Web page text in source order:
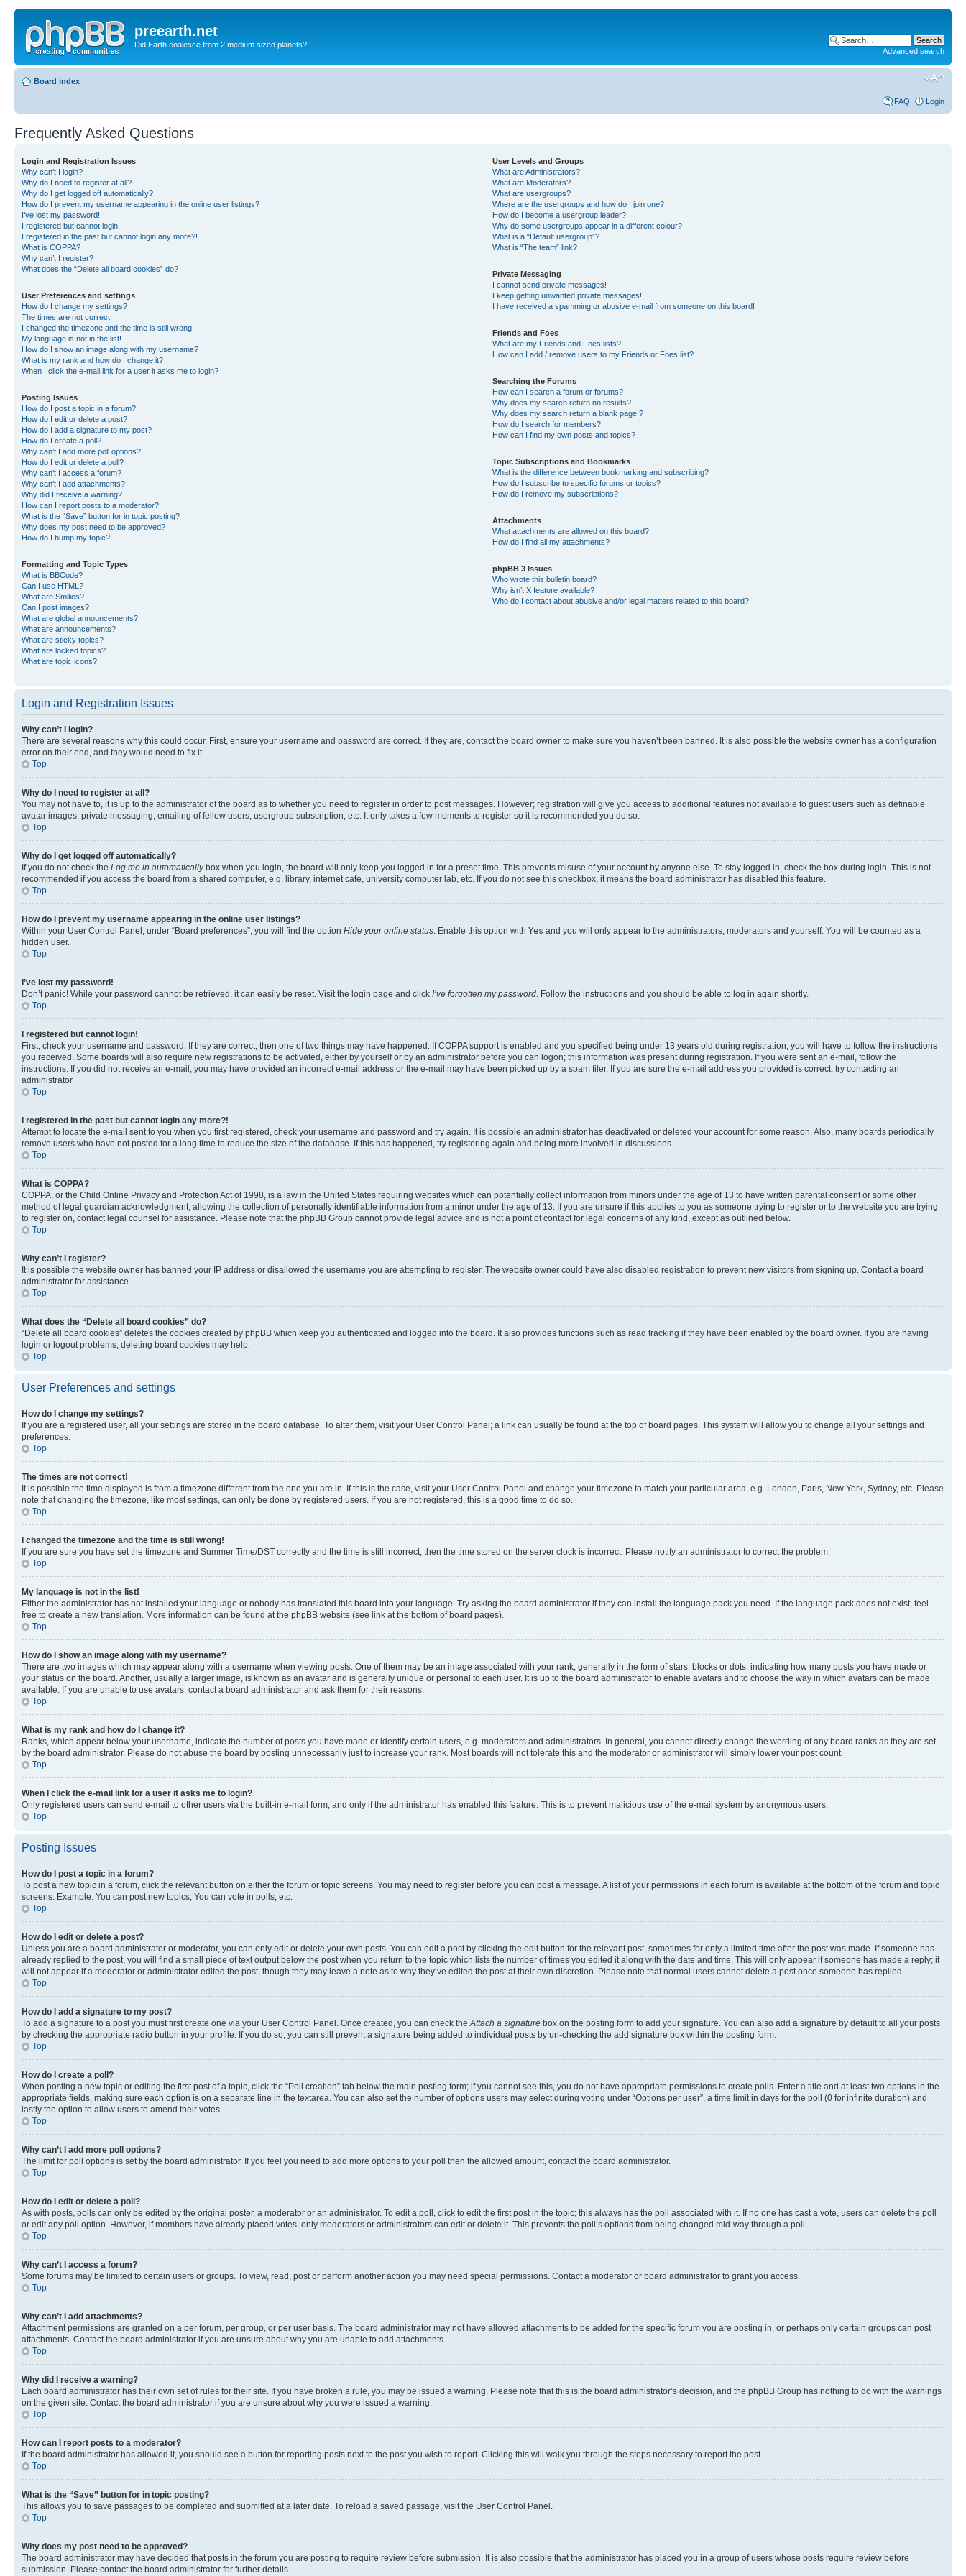
preearth.net
Did Earth coalesce from 2 medium sized planets?
Advanced search
Board index
FAQ Login
Frequently Asked Questions
Login and Registration Issues
Why can’t I login?
Why do I need to register at all?
Why do I get logged off automatically?
How do I prevent my username appearing in the online user listings?
I’ve lost my password!
I registered but cannot login!
I registered in the past but cannot login any more?!
What is COPPA?
Why can’t I register?
What does the “Delete all board cookies” do?
User Preferences and settings
How do I change my settings?
The times are not correct!
I changed the timezone and the time is still wrong!
My language is not in the list!
How do I show an image along with my username?
What is my rank and how do I change it?
When I click the e-mail link for a user it asks me to login?
Posting Issues
How do I post a topic in a forum?
How do I edit or delete a post?
How do I add a signature to my post?
How do I create a poll?
Why can’t I add more poll options?
How do I edit or delete a poll?
Why can’t I access a forum?
Why can’t I add attachments?
Why did I receive a warning?
How can I report posts to a moderator?
What is the “Save” button for in topic posting?
Why does my post need to be approved?
How do I bump my topic?
Formatting and Topic Types
What is BBCode?
Can I use HTML?
What are Smilies?
Can I post images?
What are global announcements?
What are announcements?
What are sticky topics?
What are locked topics?
What are topic icons?
User Levels and Groups
What are Administrators?
What are Moderators?
What are usergroups?
Where are the usergroups and how do I join one?
How do I become a usergroup leader?
Why do some usergroups appear in a different colour?
What is a “Default usergroup”?
What is “The team” link?
Private Messaging
I cannot send private messages!
I keep getting unwanted private messages!
I have received a spamming or abusive e-mail from someone on this board!
Friends and Foes
What are my Friends and Foes lists?
How can I add / remove users to my Friends or Foes list?
Searching the Forums
How can I search a forum or forums?
Why does my search return no results?
Why does my search return a blank page!?
How do I search for members?
How can I find my own posts and topics?
Topic Subscriptions and Bookmarks
What is the difference between bookmarking and subscribing?
How do I subscribe to specific forums or topics?
How do I remove my subscriptions?
Attachments
What attachments are allowed on this board?
How do I find all my attachments?
phpBB 3 Issues
Who wrote this bulletin board?
Why isn’t X feature available?
Who do I contact about abusive and/or legal matters related to this board?
Login and Registration Issues
Why can’t I login?
There are several reasons why this could occur. First, ensure your username and password are correct. If they are, contact the board owner to make sure you haven’t been banned. It is also possible the website owner has a configuration
error on their end, and they would need to fix it.
Top
Why do I need to register at all?
You may not have to, it is up to the administrator of the board as to whether you need to register in order to post messages. However; registration will give you access to additional features not available to guest users such as definable
avatar images, private messaging, emailing of fellow users, usergroup subscription, etc. It only takes a few moments to register so it is recommended you do so.
Top
Why do I get logged off automatically?
If you do not check the Log me in automaticallybox when you login, the board will only keep you logged in for a preset time. This prevents misuse of your account by anyone else. To stay logged in, check the box during login. This is not
recommended if you access the board from a shared computer, e.g. library, internet cafe, university computer lab, etc. If you do not see this checkbox, it means the board administrator has disabled this feature.
Top
How do I prevent my username appearing in the online user listings?
Within your User Control Panel, under “Board preferences”, you will find the option Hide your online status . Enable this option with Yes and you will only appear to the administrators, moderators and yourself. You will be counted as a
hidden user.
Top
I’ve lost my password!
Don’t panic! While your password cannot be retrieved, it can easily be reset. Visit the login page and click I’ve forgotten my password . Follow the instructions and you should be able to log in again shortly.
Top
I registered but cannot login!
First, check your username and password. If they are correct, then one of two things may have happened. If COPPA support is enabled and you specified being under 13 years old during registration, you will have to follow the instructions
you received. Some boards will also require new registrations to be activated, either by yourself or by an administrator before you can logon; this information was present during registration. If you were sent an e-mail, follow the
instructions. If you did not receive an e-mail, you may have provided an incorrect e-mail address or the e-mail may have been picked up by a spam filer. If you are sure the e-mail address you provided is correct, try contacting an
administrator.
Top
I registered in the past but cannot login any more?!
Attempt to locate the e-mail sent to you when you first registered, check your username and password and try again. It is possible an administrator has deactivated or deleted your account for some reason. Also, many boards periodically
remove users who have not posted for a long time to reduce the size of the database. If this has happened, try registering again and being more involved in discussions.
Top
What is COPPA?
COPPA, or the Child Online Privacy and Protection Act of 1998, is a law in the United States requiring websites which can potentially collect information from minors under the age of 13 to have written parental consent or some other
method of legal guardian acknowledgment, allowing the collection of personally identifiable information from a minor under the age of 13. If you are unsure if this applies to you as someone trying to register or to the website you are trying
to register on, contact legal counsel for assistance. Please note that the phpBB Group cannot provide legal advice and is not a point of contact for legal concerns of any kind, except as outlined below.
Top
Why can’t I register?
It is possible the website owner has banned your IP address or disallowed the username you are attempting to register. The website owner could have also disabled registration to prevent new visitors from signing up. Contact a board
administrator for assistance.
Top
What does the “Delete all board cookies” do?
“Delete all board cookies” deletes the cookies created by phpBB which keep you authenticated and logged into the board. It also provides functions such as read tracking if they have been enabled by the board owner. If you are having
login or logout problems, deleting board cookies may help.
Top
User Preferences and settings
How do I change my settings?
If you are a registered user, all your settings are stored in the board database. To alter them, visit your User Control Panel; a link can usually be found at the top of board pages. This system will allow you to change all your settings and
preferences.
Top
The times are not correct!
It is possible the time displayed is from a timezone different from the one you are in. If this is the case, visit your User Control Panel and change your timezone to match your particular area, e.g. London, Paris, New York, Sydney, etc. Please
note that changing the timezone, like most settings, can only be done by registered users. If you are not registered, this is a good time to do so.
Top
I changed the timezone and the time is still wrong!
If you are sure you have set the timezone and Summer Time/DST correctly and the time is still incorrect, then the time stored on the server clock is incorrect. Please notify an administrator to correct the problem.
Top
My language is not in the list!
Either the administrator has not installed your language or nobody has translated this board into your language. Try asking the board administrator if they can install the language pack you need. If the language pack does not exist, feel
free to create a new translation. More information can be found at the phpBB website (see link at the bottom of board pages).
Top
How do I show an image along with my username?
There are two images which may appear along with a username when viewing posts. One of them may be an image associated with your rank, generally in the form of stars, blocks or dots, indicating how many posts you have made or
your status on the board. Another, usually a larger image, is known as an avatar and is generally unique or personal to each user. It is up to the board administrator to enable avatars and to choose the way in which avatars can be made
available. If you are unable to use avatars, contact a board administrator and ask them for their reasons.
Top
What is my rank and how do I change it?
Ranks, which appear below your username, indicate the number of posts you have made or identify certain users, e.g. moderators and administrators. In general, you cannot directly change the wording of any board ranks as they are set
by the board administrator. Please do not abuse the board by posting unnecessarily just to increase your rank. Most boards will not tolerate this and the moderator or administrator will simply lower your post count.
Top
When I click the e-mail link for a user it asks me to login?
Only registered users can send e-mail to other users via the built-in e-mail form, and only if the administrator has enabled this feature. This is to prevent malicious use of the e-mail system by anonymous users.
Top
Posting Issues
How do I post a topic in a forum?
To post a new topic in a forum, click the relevant button on either the forum or topic screens. You may need to register before you can post a message. A list of your permissions in each forum is available at the bottom of the forum and topic
screens. Example: You can post new topics, You can vote in polls, etc.
Top
How do I edit or delete a post?
Unless you are a board administrator or moderator, you can only edit or delete your own posts. You can edit a post by clicking the edit button for the relevant post, sometimes for only a limited time after the post was made. If someone has
already replied to the post, you will find a small piece of text output below the post when you return to the topic which lists the number of times you edited it along with the date and time. This will only appear if someone has made a reply; it
will not appear if a moderator or administrator edited the post, though they may leave a note as to why they’ve edited the post at their own discretion. Please note that normal users cannot delete a post once someone has replied.
Top
How do I add a signature to my post?
To add a signature to a post you must first create one via your User Control Panel. Once created, you can check the Attach a signature box on the posting form to add your signature. You can also add a signature by default to all your posts
by checking the appropriate radio button in your profile. If you do so, you can still prevent a signature being added to individual posts by un-checking the add signature box within the posting form.
Top
How do I create a poll?
When posting a new topic or editing the first post of a topic, click the “Poll creation” tab below the main posting form; if you cannot see this, you do not have appropriate permissions to create polls. Enter a title and at least two options in the
appropriate fields, making sure each option is on a separate line in the textarea. You can also set the number of options users may select during voting under “Options per user”, a time limit in days for the poll (0 for infinite duration) and
lastly the option to allow users to amend their votes.
Top
Why can’t I add more poll options?
The limit for poll options is set by the board administrator. If you feel you need to add more options to your poll then the allowed amount, contact the board administrator.
Top
How do I edit or delete a poll?
As with posts, polls can only be edited by the original poster, a moderator or an administrator. To edit a poll, click to edit the first post in the topic; this always has the poll associated with it. If no one has cast a vote, users can delete the poll
or edit any poll option. However, if members have already placed votes, only moderators or administrators can edit or delete it. This prevents the poll’s options from being changed mid-way through a poll.
Top
Why can’t I access a forum?
Some forums may be limited to certain users or groups. To view, read, post or perform another action you may need special permissions. Contact a moderator or board administrator to grant you access.
Top
Why can’t I add attachments?
Attachment permissions are granted on a per forum, per group, or per user basis. The board administrator may not have allowed attachments to be added for the specific forum you are posting in, or perhaps only certain groups can post
attachments. Contact the board administrator if you are unsure about why you are unable to add attachments.
Top
Why did I receive a warning?
Each board administrator has their own set of rules for their site. If you have broken a rule, you may be issued a warning. Please note that this is the board administrator’s decision, and the phpBB Group has nothing to do with the warnings
on the given site. Contact the board administrator if you are unsure about why you were issued a warning.
Top
How can I report posts to a moderator?
If the board administrator has allowed it, you should see a button for reporting posts next to the post you wish to report. Clicking this will walk you through the steps necessary to report the post.
Top
What is the “Save” button for in topic posting?
This allows you to save passages to be completed and submitted at a later date. To reload a saved passage, visit the User Control Panel.
Top
Why does my post need to be approved?
The board administrator may have decided that posts in the forum you are posting to require review before submission. It is also possible that the administrator has placed you in a group of users whose posts require review before
submission. Please contact the board administrator for further details.